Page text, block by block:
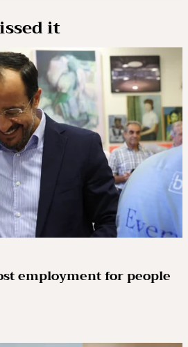
it
employment for people